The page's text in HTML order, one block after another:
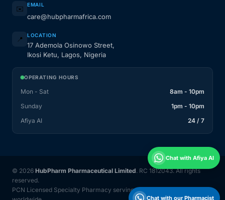
✉️ EMAIL
care@hubpharmafrica.com
📍 LOCATION
17 Ademola Osinowo Street,
Ikosi Ketu, Lagos, Nigeria
OPERATING HOURS
Mon - Sat
8am - 10pm
Sunday
1pm - 10pm
Afiya AI
24 / 7
© 2026 HubPharm Pharmaceutical Limited. RC 1812043. All rights
reserved.
PCN Licensed Specialty Pharmacy serving Nigeria and 31 countries
Chat with Afiya AI
Chat with our Pharmacist